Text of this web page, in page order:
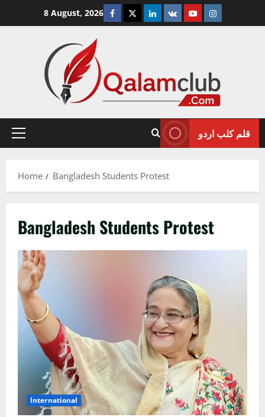
8 August, 2026 Facebook
TwitterLinkedin
VK YoutubeInstagram
Primary
قلم کلب اردو
Home Bangladesh Students Protest
Bangladesh Students Protest
International